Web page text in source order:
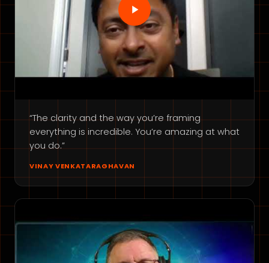
“The clarity and the way you’re framing
everything is incredible. You’re amazing at what
you do.”
VINAY VENKATARAGHAVAN